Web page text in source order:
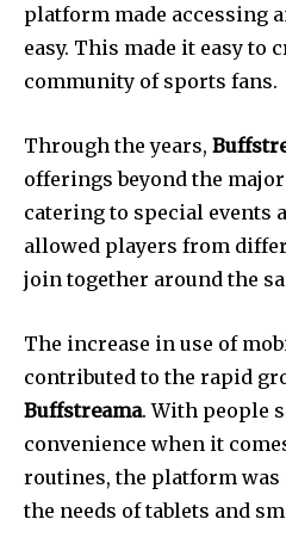
platform made accessing
easy. This made it easy to
community of sports fans.
Through the years,
offerings beyond the major
catering to special events
allowed players from
join together around the
The increase in use of
contributed to the rapid
Buffstreama. With people
convenience when it
routines, the platform was
the needs of tablets and